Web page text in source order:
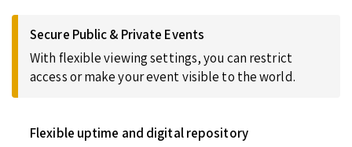
Secure Public & Private Events
With flexible viewing settings, you can restrict
access or make your event visible to the world.
Flexible uptime and digital repository